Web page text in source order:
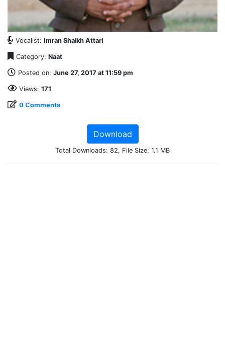
Vocalist: Imran Shaikh Attari
Category: Naat
Posted on: June 27, 2017 at 11:59 pm
Views: 171
0 Comments
Download
Total Downloads: 82, File Size: 1.1 MB